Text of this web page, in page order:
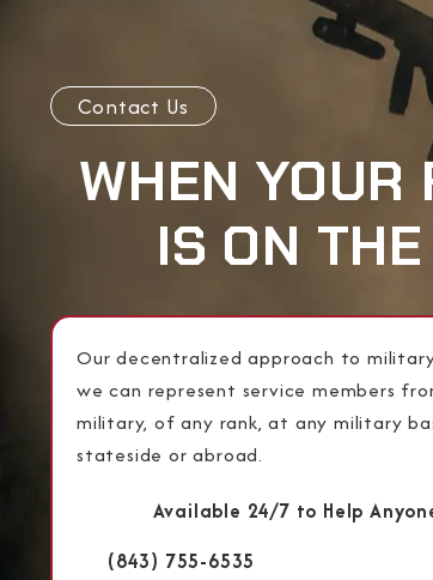
Contact Us
WHEN YOUR
IS ON
Our decentralized approach to
we can represent service members
military, of any rank, at any military
stateside or abroad.
Available 24/7 to Help
(843) 755-6535